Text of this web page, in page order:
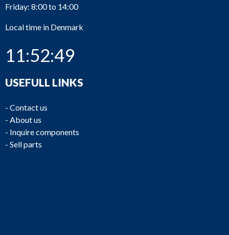
Friday: 8:00 to 14:00
Local time in Denmark
11:52:49
USEFULL LINKS
- Contact us
- About us
- Inquire components
- Sell parts